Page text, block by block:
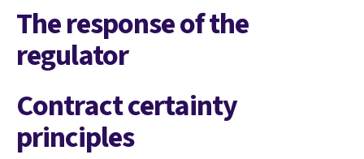
The response of the
regulator
Contract certainty
principles